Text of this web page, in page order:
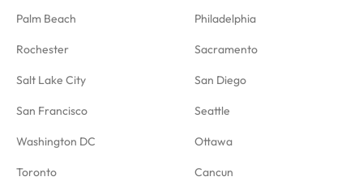
Palm Beach Philadelphia
Rochester Sacramento
Salt Lake City San Diego
San Francisco Seattle
Washington DC Ottawa
Toronto Cancun